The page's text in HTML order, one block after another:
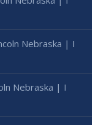
Nebraska | I
Nebraska | I